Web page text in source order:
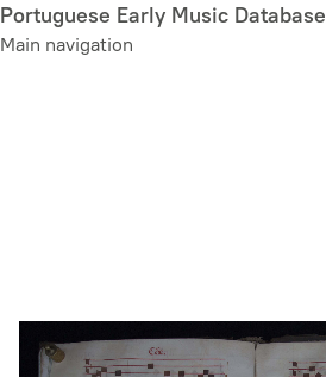
Skip
to
Portuguese Early Music Database
Main navigation